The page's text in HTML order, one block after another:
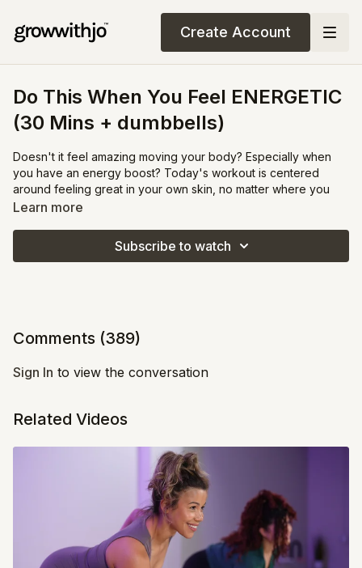
Create Account
Do This When You Feel ENERGETIC
(30 Mins + dumbbells)
Doesn't it feel amazing moving your body? Especially when
you have an energy boost? Today's workout is centered
around feeling great in your own skin, no matter where you
are at in your fitness journey.
quality of life, rather than the quantity on the scale or how
There are no water breaks during this workouts but I suggest
throughout this workout.
Learn more
Subscribe to watch
Comments (389)
Sign In to view the conversation
Related Videos